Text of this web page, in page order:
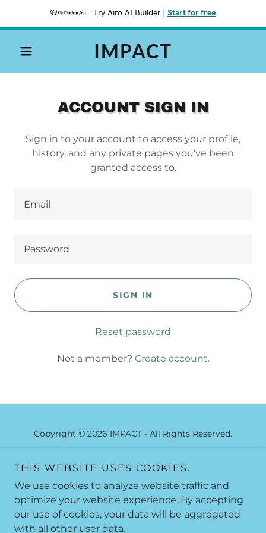
Try Airo AI Builder Start for free
IMPACT
ACCOUNT SIGN IN
Sign in to your account to access your profile,
history, and any private pages you've been
granted access to.
SIGN IN
Reset password
Not a member? Create account.
Copyright © 2026 IMPACT - All Rights Reserved.
C.L.A.S.S.
WELCOME FROM COACH JIM
THIS WEBSITE USES COOKIES.
We use cookies to analyze website traffic and
optimize your website experience. By accepting
our use of cookies, your data will be aggregated
with all other user data.